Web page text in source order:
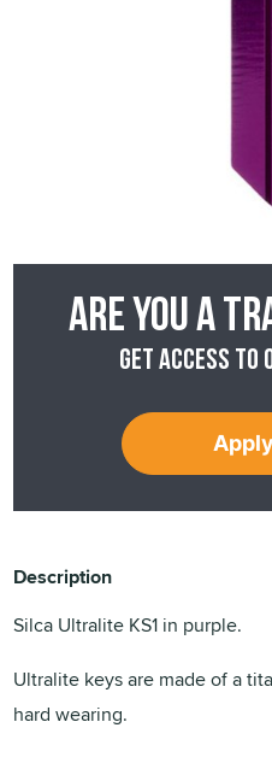
Are you a
Get access to
Description
Silca Ultralite KS1 in purple.
Ultralite keys are made of a
hard wearing.